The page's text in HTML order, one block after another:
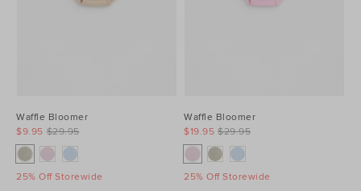
Waffle Bloomer
$29.95
$9.95
25% Off Storewide
Waffle Bloomer
$29.95
$19.95
25% Off Storewide